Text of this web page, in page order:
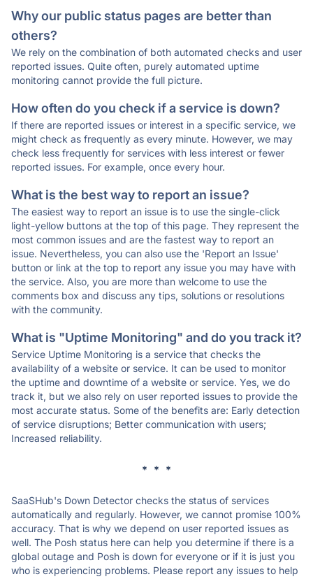
Why our public status pages are better than
others?
We rely on the combination of both automated checks and user
reported issues. Quite often, purely automated uptime
monitoring cannot provide the full picture.
How often do you check if a service is down?
If there are reported issues or interest in a specific service, we
might check as frequently as every minute. However, we may
check less frequently for services with less interest or fewer
reported issues. For example, once every hour.
What is the best way to report an issue?
The easiest way to report an issue is to use the single-click
light-yellow buttons at the top of this page. They represent the
most common issues and are the fastest way to report an
issue. Nevertheless, you can also use the 'Report an Issue'
button or link at the top to report any issue you may have with
the service. Also, you are more than welcome to use the
comments box and discuss any tips, solutions or resolutions
with the community.
What is "Uptime Monitoring" and do you track it?
Service Uptime Monitoring is a service that checks the
availability of a website or service. It can be used to monitor
the uptime and downtime of a website or service. Yes, we do
track it, but we also rely on user reported issues to provide the
most accurate status. Some of the benefits are: Early detection
of service disruptions; Better communication with users;
Increased reliability.
* * *
SaaSHub's Down Detector checks the status of services
automatically and regularly. However, we cannot promise 100%
accuracy. That is why we depend on user reported issues as
well. The Posh status here can help you determine if there is a
global outage and Posh is down for everyone or if it is just you
who is experiencing problems. Please report any issues to help